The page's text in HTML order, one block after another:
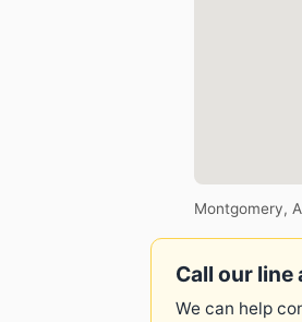
Montgomery,
Call our line
We can help